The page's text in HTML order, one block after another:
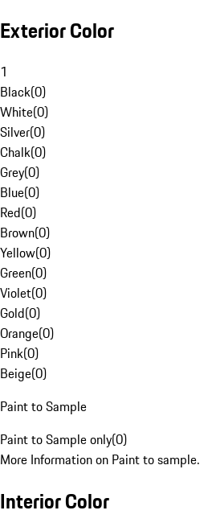
Exterior Color
1
Black(0)
White(0)
Silver(0)
Chalk(0)
Grey(0)
Blue(0)
Red(0)
Brown(0)
Yellow(0)
Green(0)
Violet(0)
Gold(0)
Orange(0)
Pink(0)
Beige(0)
Paint to Sample
Paint to Sample only(0)
More Information on Paint to sample.
Interior Color